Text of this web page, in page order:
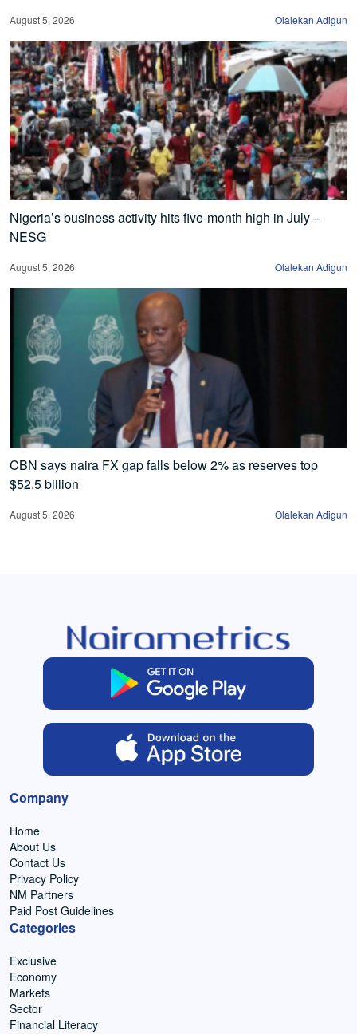
August 5, 2026 Olalekan Adigun
Nigeria’s business activity hits five-month high in July –
NESG
August 5, 2026 Olalekan Adigun
CBN says naira FX gap falls below 2% as reserves top
$52.5 billion
August 5, 2026 Olalekan Adigun
Company
Home
About Us
Contact Us
Privacy Policy
NM Partners
Paid Post Guidelines
Categories
Exclusive
Economy
Markets
Sector
Financial Literacy